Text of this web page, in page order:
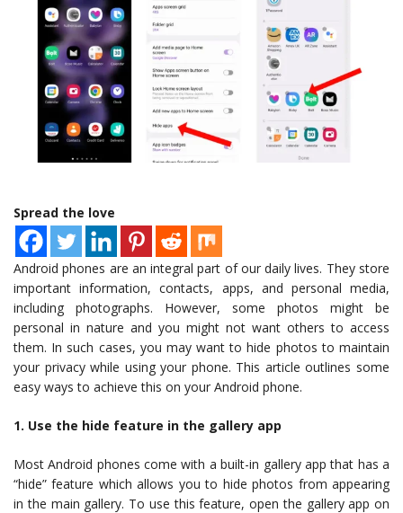
Spread the love
Android phones are an integral part of our daily lives. They store
important information, contacts, apps, and personal media,
including photographs. However, some photos might be
personal in nature and you might not want others to access
them. In such cases, you may want to hide photos to maintain
your privacy while using your phone. This article outlines some
easy ways to achieve this on your Android phone.
1. Use the hide feature in the gallery app
Most Android phones come with a built-in gallery app that has a
“hide” feature which allows you to hide photos from appearing
in the main gallery. To use this feature, open the gallery app on